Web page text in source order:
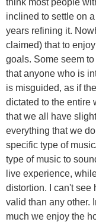
inclined to settle on
years refining it.
claimed) that to
goals. Some seem
that anyone who is
is misguided, as if
dictated to the entire
that we all have
everything that we
specific type of
type of music to
live experience,
distortion. I can't see
valid than any other.
much we enjoy the